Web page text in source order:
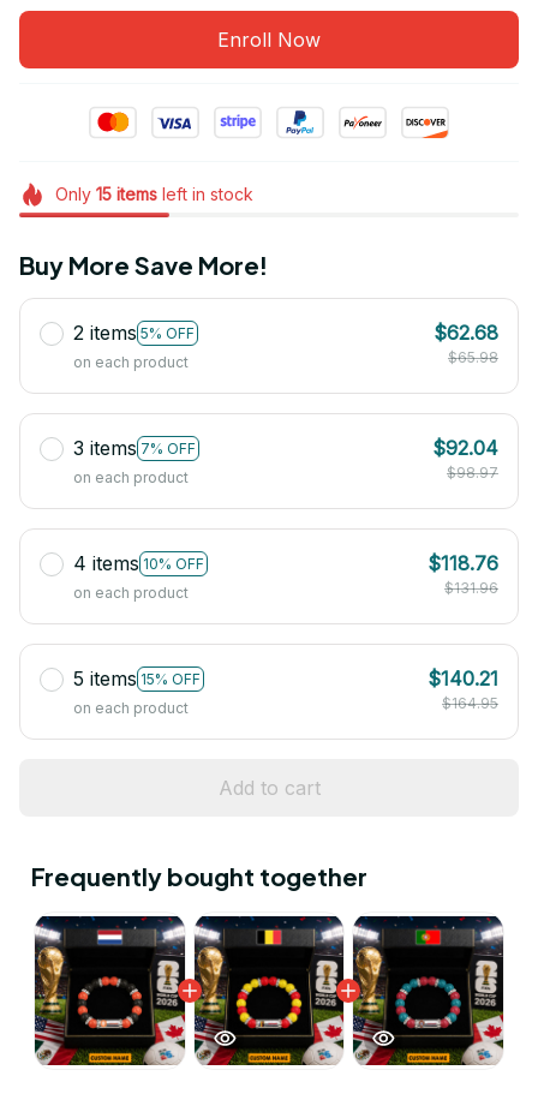
Enroll Now
Only 15itemsleft in stock
Buy More Save More!
2 items 5% OFF
on each product
$62.68
$65.98
3 items 7% OFF
on each product
$92.04
$98.97
4 items 10% OFF
on each product
$118.76
$131.96
5 items 15% OFF
on each product
$140.21
$164.95
Add to cart
Frequently bought together